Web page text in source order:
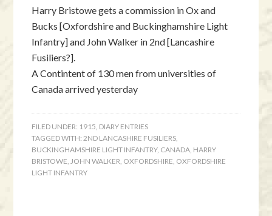
Harry Bristowe gets a commission in Ox and
Bucks [Oxfordshire and Buckinghamshire Light
Infantry] and John Walker in 2nd [Lancashire
Fusiliers?].
A Contintent of 130 men from universities of
Canada arrived yesterday
FILED UNDER: 1915 DIARY ENTRIES
TAGGED WITH: 2ND LANCASHIRE FUSILIERS
BUCKINGHAMSHIRE LIGHT INFANTRY, CANADA HARRY
BRISTOWE JOHN WALKER OXFORDSHIRE OXFORDSHIRE
LIGHT INFANTRY